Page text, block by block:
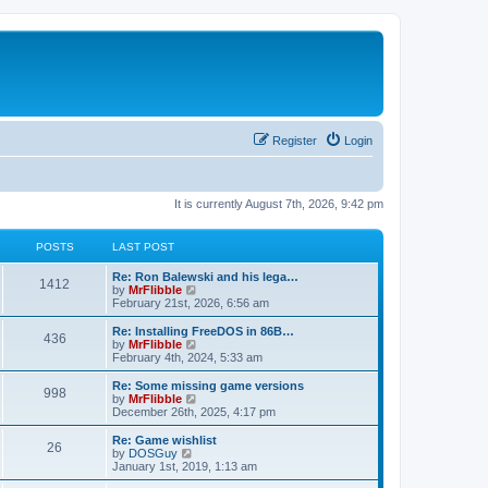
Login
Register
It is currently August 7th, 2026, 9:42 pm
POSTS LAST POST
1412
t
L
a
s
t
p
o
s
Re: Ron Balewski and his lega…
by MrFlibble
i
e
w
h
l
a
t
e
t
o
s
February 21st, 2026, 6:56 am
436P
s
t
L
a
s
t
p
o
s
Re: Installing FreeDOS in 86B…
by MrFlibble
i
e
w
h
l
a
t
e
February 4th, 2024, 5:33 am
998P
t
L
a
s
t
p
o
s
Re: Some missing game versions
by MrFlibble
e
w
h
December 26th, 2025, 4:17 pm
26
L
a
s
t
Re: Game wishlist
by DOSGuy
i
e
January 1st, 2019, 1:13 am